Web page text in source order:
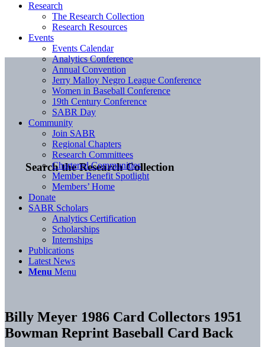
Search the Research Collection
Research
The Research Collection
Research Resources
Events
Events Calendar
Analytics Conference
Annual Convention
Jerry Malloy Negro League Conference
Women in Baseball Conference
19th Century Conference
SABR Day
Community
Join SABR
Regional Chapters
Research Committees
Chartered Communities
Member Benefit Spotlight
Members’ Home
Donate
SABR Scholars
Analytics Certification
Scholarships
Internships
Publications
Latest News
Menu Menu
Billy Meyer 1986 Card Collectors 1951
Bowman Reprint Baseball Card Back